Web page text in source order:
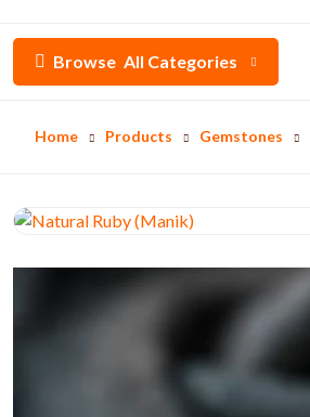
Browse All Categories
Home Products Gemstones